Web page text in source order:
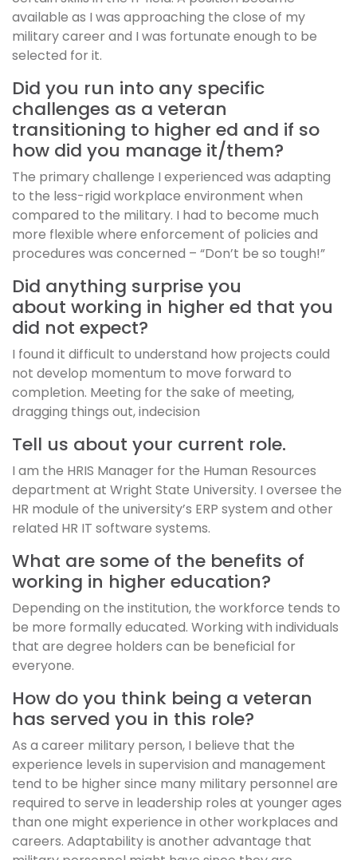
available as I was approaching the close of my
military career and I was fortunate enough to be
selected for it.
Did you run into any specific
challenges as a veteran
transitioning to higher ed and if so
how did you manage it/them?
The primary challenge I experienced was adapting
to the less-rigid workplace environment when
compared to the military. I had to become much
more flexible where enforcement of policies and
procedures was concerned – “Don’t be so tough!”
Did anything surprise you
about working in higher ed that you
did not expect?
I found it difficult to understand how projects could
not develop momentum to move forward to
completion. Meeting for the sake of meeting,
dragging things out, indecision
Tell us about your current role.
I am the HRIS Manager for the Human Resources
department at Wright State University. I oversee the
HR module of the university’s ERP system and other
related HR IT software systems.
What are some of the benefits of
working in higher education?
Depending on the institution, the workforce tends to
be more formally educated. Working with individuals
that are degree holders can be beneficial for
everyone.
How do you think being a veteran
has served you in this role?
As a career military person, I believe that the
experience levels in supervision and management
tend to be higher since many military personnel are
required to serve in leadership roles at younger ages
than one might experience in other workplaces and
careers. Adaptability is another advantage that